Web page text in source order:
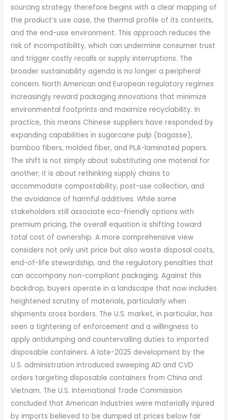
sourcing strategy therefore begins with a clear mapping of
the product’s use case, the thermal profile of its contents,
and the end-use environment. This approach reduces the
risk of incompatibility, which can undermine consumer trust
and trigger costly recalls or supply interruptions. The
broader sustainability agenda is no longer a peripheral
concern. North American and European regulatory regimes
increasingly reward packaging innovations that minimize
environmental footprints and maximize recyclability. In
practice, this means Chinese suppliers have responded by
expanding capabilities in sugarcane pulp (bagasse),
bamboo fibers, molded fiber, and PLA-laminated papers.
The shift is not simply about substituting one material for
another; it is about rethinking supply chains to
accommodate compostability, post-use collection, and
the avoidance of harmful additives. While some
stakeholders still associate eco-friendly options with
premium pricing, the overall equation is shifting toward
total cost of ownership. A more comprehensive view
considers not only unit price but also waste disposal costs,
end-of-life stewardship, and the regulatory penalties that
can accompany non-compliant packaging. Against this
backdrop, buyers operate in a landscape that now includes
heightened scrutiny of materials, particularly when
shipments cross borders. The U.S. market, in particular, has
seen a tightening of enforcement and a willingness to
apply antidumping and countervailing duties to imported
disposable containers. A late-2025 development by the
U.S. administration introduced sweeping AD and CVD
orders targeting disposable containers from China and
Vietnam. The U.S. International Trade Commission
concluded that American industries were materially injured
by imports believed to be dumped at prices below fair